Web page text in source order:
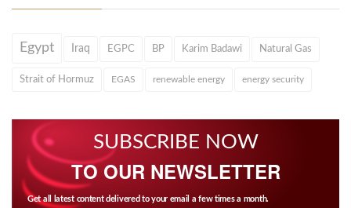
Egypt Iraq EGPC BP Karim Badawi Natural Gas
Strait of Hormuz EGAS renewable energy energy security
SUBSCRIBE NOW
TO OUR NEWSLETTER
Get all latest content delivered to your email a few times a month.